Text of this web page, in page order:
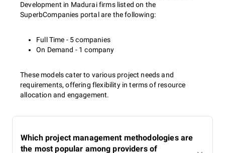
Development in Madurai firms listed on the
SuperbCompanies portal are the following:
Full Time - 5 companies
On Demand - 1 company
These models cater to various project needs and
requirements, offering flexibility in terms of resource
allocation and engagement.
Which project management methodologies are
the most popular among providers of